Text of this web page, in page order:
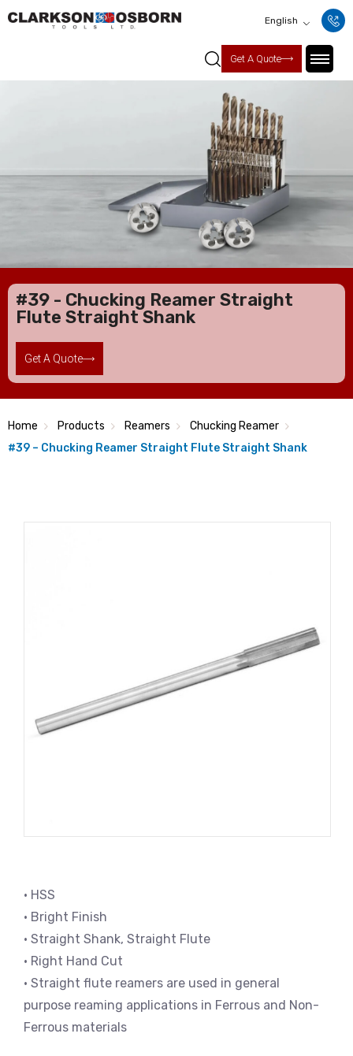
English
Get A Quote
#39 - Chucking Reamer Straight
Flute Straight Shank
Get A Quote
Home Products Reamers
Chucking Reamer
#39 – Chucking Reamer Straight Flute Straight Shank
• HSS
• Bright Finish
• Straight Shank, Straight Flute
• Right Hand Cut
• Straight flute reamers are used in general
purpose reaming applications in Ferrous and Non-
Ferrous materials